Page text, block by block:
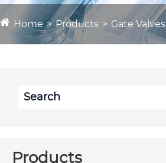
Home Products Gate Valves
Products